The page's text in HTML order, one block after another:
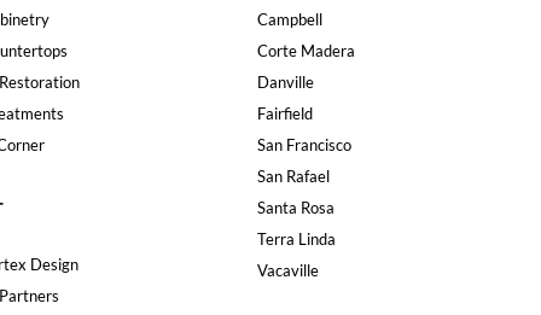
Design
Campbell
Corte Madera
Danville
Fairfield
San Francisco
San Rafael
Santa Rosa
Terra Linda
Vacaville